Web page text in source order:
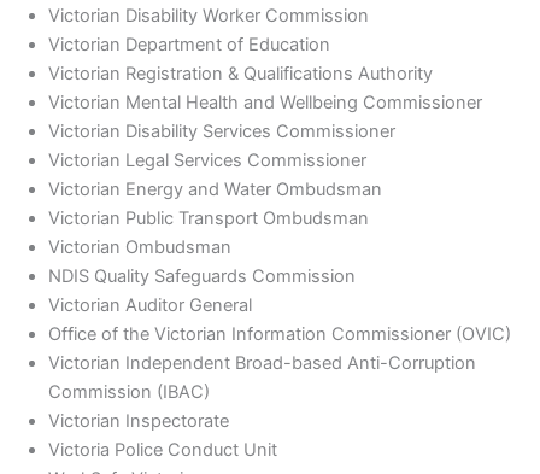
Victorian Disability Worker Commission
Victorian Department of Education
Victorian Registration & Qualifications Authority
Victorian Mental Health and Wellbeing Commissioner
Victorian Disability Services Commissioner
Victorian Legal Services Commissioner
Victorian Energy and Water Ombudsman
Victorian Public Transport Ombudsman
Victorian Ombudsman
NDIS Quality Safeguards Commission
Victorian Auditor General
Office of the Victorian Information Commissioner (OVIC)
Victorian Independent Broad-based Anti-Corruption
Commission (IBAC)
Victorian Inspectorate
Victoria Police Conduct Unit